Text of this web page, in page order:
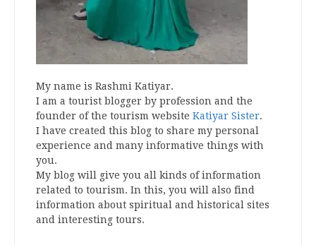
My name is Rashmi Katiyar.
I am a tourist blogger by profession and the
founder of the tourism website Katiyar Sister.
I have created this blog to share my personal
experience and many informative things with
you.
My blog will give you all kinds of information
related to tourism. In this, you will also find
information about spiritual and historical sites
and interesting tours.